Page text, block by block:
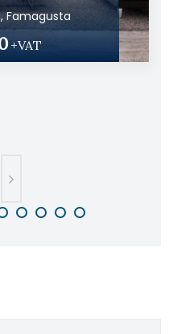
Famagusta
+VAT